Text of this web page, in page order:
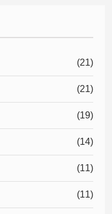
(21)
(21)
(19)
(14)
(11)
(11)